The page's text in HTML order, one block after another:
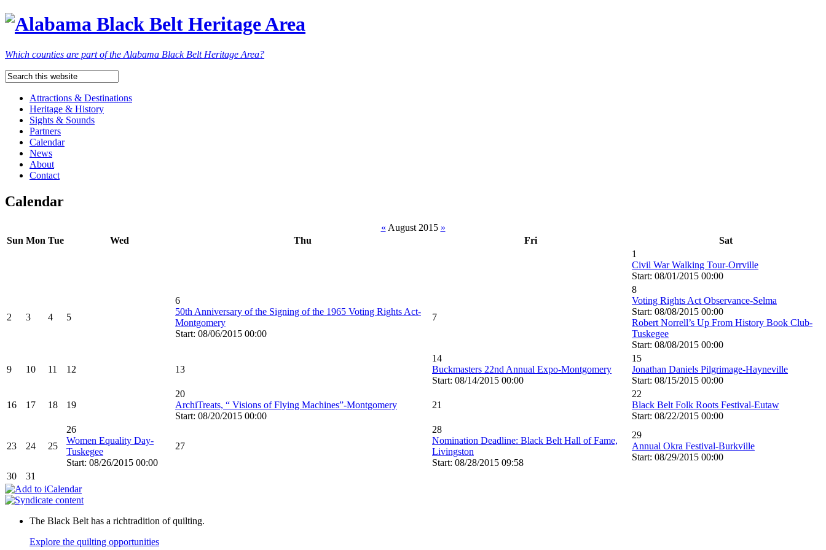
Which counties are part of the Alabama Black Belt Heritage Area?
Attractions & Destinations
Heritage & History
Sights & Sounds
Partners
Calendar
News
About
Contact
Calendar
« August 2015 »
Sun Mon Tue Wed Thu Fri
Sat
1
Civil War Walking Tour-Orrville
Start: 08/01/2015 00:00
2 3 4 5
6
50th Anniversary of the Signing of the 1965 Voting Rights Act-
Montgomery
Start: 08/06/2015 00:00
7
8
Voting Rights Act Observance-Selma
Start: 08/08/2015 00:00
Robert Norrell’s Up From History Book Club-
Tuskegee
Start: 08/08/2015 00:00
9 10 11 12 13
14
Buckmasters 22nd Annual Expo-Montgomery
Start: 08/14/2015 00:00
15
Jonathan Daniels Pilgrimage-Hayneville
Start: 08/15/2015 00:00
16 17 18 19
20
ArchiTreats, “ Visions of Flying Machines”-Montgomery
Start: 08/20/2015 00:00
21
22
Black Belt Folk Roots Festival-Eutaw
Start: 08/22/2015 00:00
23 24 25
26
Women Equality Day-
Tuskegee
Start: 08/26/2015 00:00
27
28
Nomination Deadline: Black Belt Hall of Fame,
Livingston
Start: 08/28/2015 09:58
29
Annual Okra Festival-Burkville
Start: 08/29/2015 00:00
30
31
The Black Belt has a richtradition of quilting.
Explore the quilting opportunities